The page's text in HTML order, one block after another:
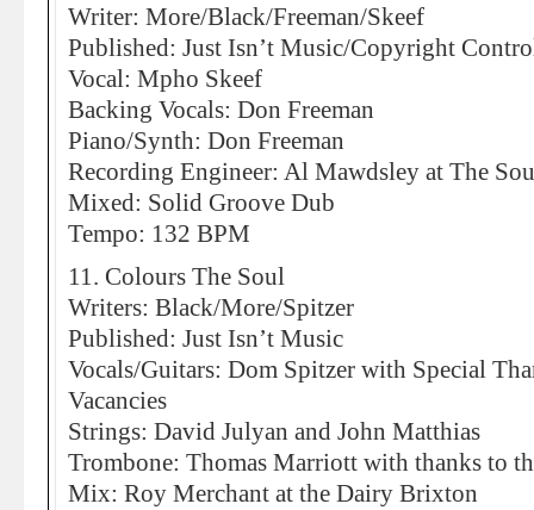
Writer: More/Black/Freeman/Skeef
Published: Just Isn’t Music/Copyright
Vocal: Mpho Skeef
Backing Vocals: Don Freeman
Piano/Synth: Don Freeman
Recording Engineer: Al Mawdsley at The
Mixed: Solid Groove Dub
Tempo: 132 BPM
11. Colours The Soul
Writers: Black/More/Spitzer
Published: Just Isn’t Music
Vocals/Guitars: Dom Spitzer with Special
Vacancies
Strings: David Julyan and John Matthias
Trombone: Thomas Marriott with thanks to
Mix: Roy Merchant at the Dairy Brixton